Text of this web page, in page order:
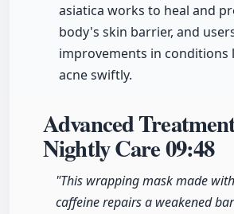
asiatica works to heal and
body's skin barrier, and
improvements in conditions
acne swiftly.
Advanced
Nightly Care09:48
"This wrapping mask made
caffeine repairs a weakened